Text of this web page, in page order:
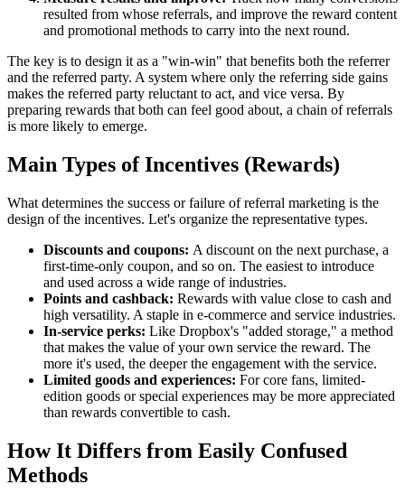
resulted from whose referrals, and improve the reward content
and promotional methods to carry into the next round.
The key is to design it as a "win-win" that benefits both the referrer
and the referred party. A system where only the referring side gains
makes the referred party reluctant to act, and vice versa. By
preparing rewards that both can feel good about, a chain of referrals
is more likely to emerge.
Main Types of Incentives (Rewards)
What determines the success or failure of referral marketing is the
design of the incentives. Let's organize the representative types.
Discounts and coupons: A discount on the next purchase, a
first-time-only coupon, and so on. The easiest to introduce
and used across a wide range of industries.
Points and cashback: Rewards with value close to cash and
high versatility. A staple in e-commerce and service industries.
In-service perks: Like Dropbox's "added storage," a method
that makes the value of your own service the reward. The
more it's used, the deeper the engagement with the service.
Limited goods and experiences: For core fans, limited-
edition goods or special experiences may be more appreciated
than rewards convertible to cash.
How It Differs from Easily Confused
Methods